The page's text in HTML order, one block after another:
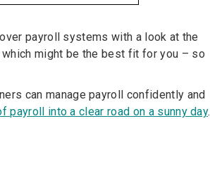
payroll systems with a look at the
might be the best fit for you – so
can manage payroll confidently and
payroll into a clear road on a sunny day.